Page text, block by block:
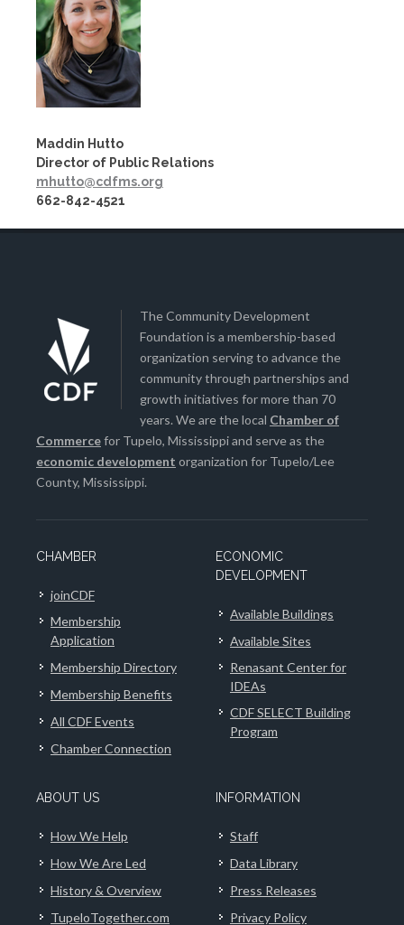
Maddin Hutto
Director of Public Relations
mhutto@cdfms.org
662-842-4521
The Community Development
Foundation is a membership-based
organization serving to advance the
community through partnerships and
growth initiatives for more than 70
years. We are the local Chamber of
Commercefor Tupelo, Mississippi and serve as the
economic development organization for Tupelo/Lee
County, Mississippi.
CHAMBER
joinCDF
Membership
Application
Membership Directory
Membership Benefits
All CDF Events
Chamber Connection
ECONOMIC
DEVELOPMENT
Available Buildings
Available Sites
Renasant Center for
IDEAs
CDF SELECT Building
Program
ABOUT US
How We Help
How We Are Led
History & Overview
TupeloTogether.com
INFORMATION
Staff
Data Library
Press Releases
Privacy Policy